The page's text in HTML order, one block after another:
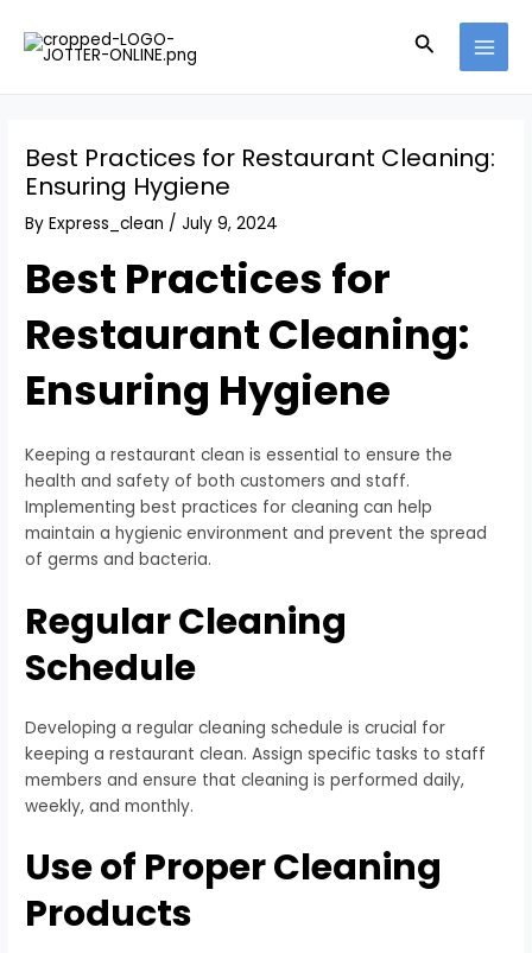
content
Search
Best Practices for Restaurant Cleaning:
Ensuring Hygiene
ByExpress_clean /July 9, 2024
Best Practices for
Restaurant Cleaning:
Ensuring Hygiene
Keeping a restaurant clean is essential to ensure the
health and safety of both customers and staff.
Implementing best practices for cleaning can help
maintain a hygienic environment and prevent the spread
of germs and bacteria.
Regular Cleaning
Schedule
Developing a regular cleaning schedule is crucial for
keeping a restaurant clean. Assign specific tasks to staff
members and ensure that cleaning is performed daily,
weekly, and monthly.
Use of Proper Cleaning
Products
navigation